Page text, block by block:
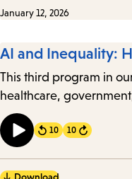
January 12, 2026
AI and Inequality:
This third program in
healthcare,
10 Forward
10